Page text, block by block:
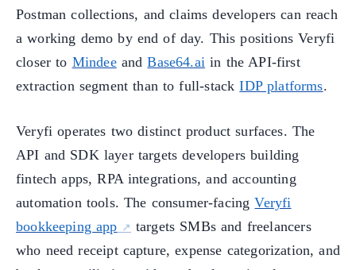
Postman collections, and claims developers can reach
a working demo by end of day. This positions Veryfi
closer to MindeeandBase64.ai in the API-first
extraction segment than to full-stackIDP platforms.
Veryfi operates two distinct product surfaces. The
API and SDK layer targets developers building
fintech apps, RPA integrations, and accounting
automation tools. The consumer-facingVeryfi
bookkeeping app
targets SMBs and freelancers
who need receipt capture, expense categorization, and